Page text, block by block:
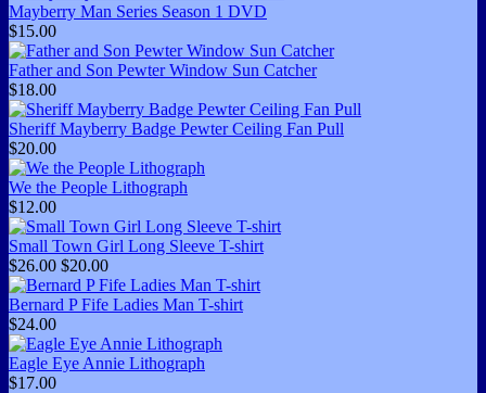
Mayberry Man Series Season 1 DVD
$15.00
Father and Son Pewter Window Sun Catcher
$18.00
Sheriff Mayberry Badge Pewter Ceiling Fan Pull
$20.00
We the People Lithograph
$12.00
Small Town Girl Long Sleeve T-shirt
$26.00 $20.00
Bernard P Fife Ladies Man T-shirt
$24.00
Eagle Eye Annie Lithograph
$17.00